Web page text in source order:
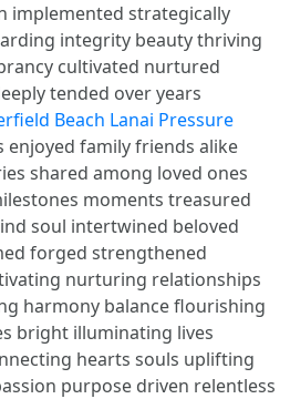
implemented strategically
integrity beauty thriving
cultivated nurtured
tended over years
Beach Lanai Pressure
enjoyed family friends alike
shared among loved ones
moments treasured
soul intertwined beloved
forged strengthened
nurturing relationships
harmony balance flourishing
bright illuminating lives
hearts souls uplifting
purpose driven relentless